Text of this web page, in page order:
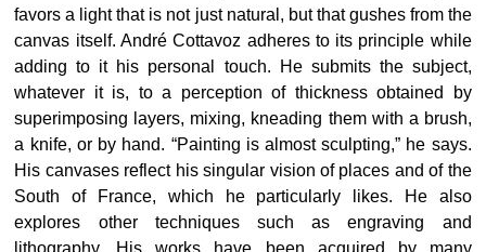
favors a light that is not just natural, but that gushes from the
canvas itself. André Cottavoz adheres to its principle while
adding to it his personal touch. He submits the subject,
whatever it is, to a perception of thickness obtained by
superimposing layers, mixing, kneading them with a brush,
a knife, or by hand. “Painting is almost sculpting,” he says.
His canvases reflect his singular vision of places and of the
South of France, which he particularly likes. He also
explores other techniques such as engraving and